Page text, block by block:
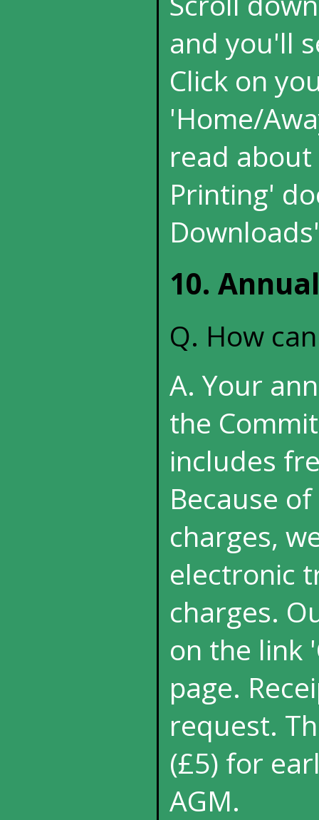
and you'll
Click on
'Home/
read
Printing'
10.
Q. How
A. Your
the
includes
Because
charges,
electronic
charges.
on the link
page.
request.
(£5) for
AGM.